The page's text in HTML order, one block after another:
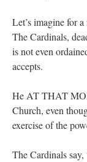
Let’s imagine for
The Cardinals,
is not even
accepts.
He AT THAT
Church, even
exercise of the
The Cardinals say,